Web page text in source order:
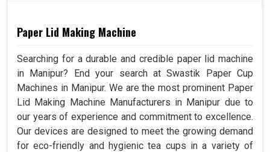
Paper Lid Making Machine
Searching for a durable and credible paper lid machine
in Manipur? End your search at Swastik Paper Cup
Machines in Manipur. We are the most prominent Paper
Lid Making Machine Manufacturers in Manipur due to
our years of experience and commitment to excellence.
Our devices are designed to meet the growing demand
for eco-friendly and hygienic tea cups in a variety of